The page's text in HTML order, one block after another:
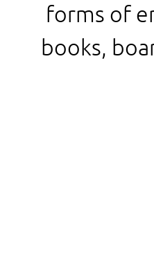
forms of
books,